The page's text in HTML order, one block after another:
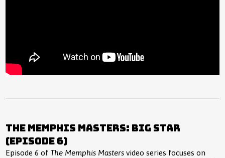
The Memphis Masters: Big Star
(Episode 6)
Episode 6 of The Memphis Masters video series focuses on